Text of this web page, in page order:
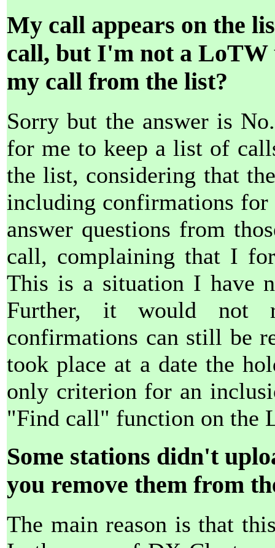
My call appears on the
call, but I'm not a LoTW
my call from the list?
Sorry but the answer is
for me to keep a list of
the list, considering that
including confirmations for
answer questions from
call, complaining that I
This is a situation I have
Further, it would not
confirmations can still be
took place at a date the
only criterion for an
"Find call" function on the
Some stations didn't
you remove them from
The main reason is that